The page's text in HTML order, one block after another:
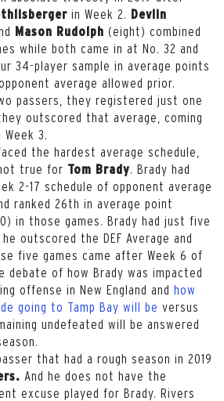
in Week 2. Devlin
Mason Rudolph (eight) combined
while both came in at No. 32 and
34-player sample in average points
average allowed prior.
passers, they registered just one
outscored that average, coming
3.
the hardest average schedule,
true for Tom Brady . Brady had
2-17 schedule of opponent average
ranked 26th in average point
in those games. Brady had just five
outscored the DEF Average and
five games came after Week 6 of
debate of how Brady was impacted
offense in New England and how
going to Tamp Bay will be versus
undefeated will be answered
that had a rough season in 2019
And he does not have the
excuse played for Brady. Rivers